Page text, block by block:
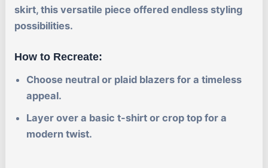
skirt, this versatile piece offered endless styling
possibilities.
How to Recreate:
Choose neutral or plaid blazers for a timeless
appeal.
Layer over a basic t-shirt or crop top for a
modern twist.